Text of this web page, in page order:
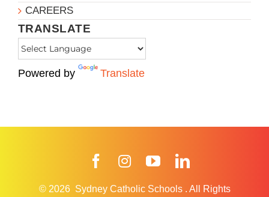
CAREERS
TRANSLATE
Powered by Translate
FacebookInstagramYouTube
© 2026 Sydney Catholic Schools . All Rights